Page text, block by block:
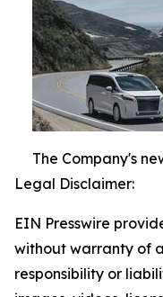
The Company's
Legal Disclaimer:
EIN Presswire
without warranty of
responsibility or